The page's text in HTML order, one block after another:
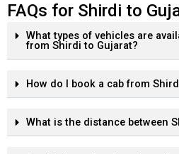
FAQs for Shirdi to
What types of vehicles are
from Shirdi to Gujarat?
How do I book a cab from
What is the distance between